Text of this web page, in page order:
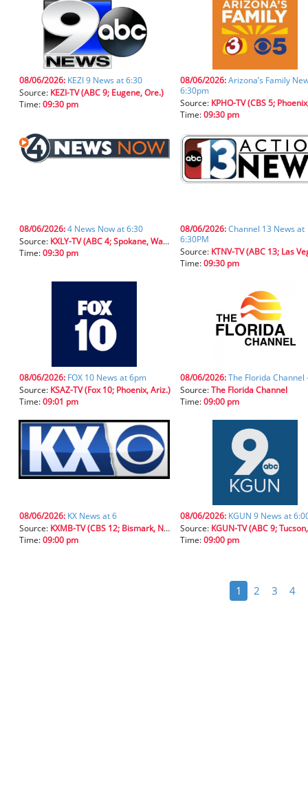
08/06/2026: KEZI 9 News at 6:30
Source: KEZI-TV (ABC 9; Eugene, Ore.)
Time:09:30 pm
08/06/2026:Arizona’s Family
6:30pm
Source: KPHO-TV (CBS 5;
Time:09:30 pm
08/06/2026:4 News Now at 6:30
Source: KXLY-TV (ABC 4; Spokane, Wash.)
Time:09:30 pm
08/06/2026:Channel 13 News at
6:30PM
Source: KTNV-TV (ABC 13; Las Vegas,
Time:09:30 pm
08/06/2026: FOX 10 News at 6pm
Source: KSAZ-TV (Fox 10; Phoenix, Ariz.)
Time:09:01 pm
08/06/2026:The Florida Channel
Source:The Florida Channel
Time:09:00 pm
08/06/2026: KX News at 6
Source: KXMB-TV (CBS 12; Bismark, N.D.)
Time:09:00 pm
08/06/2026: KGUN 9 News at
Source: KGUN-TV (ABC 9;
Time:09:00 pm
1 2 3 4